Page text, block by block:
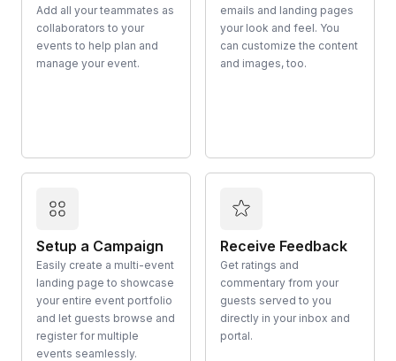
Add all your teammates as
collaborators to your
events to help plan and
manage your event.
emails and landing pages
your look and feel. You
can customize the content
and images, too.
Setup a Campaign
Easily create a multi-event
landing page to showcase
your entire event portfolio
and let guests browse and
register for multiple
events seamlessly.
Receive Feedback
Get ratings and
commentary from your
guests served to you
directly in your inbox and
portal.